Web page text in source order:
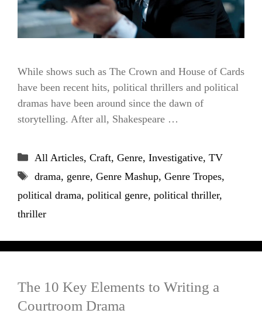
While shows such as The Crown and House of Cards
have been recent hits, political thrillers and political
dramas have been around since the dawn of
storytelling. After all, Shakespeare …
Categories
All Articles, Craft, Genre, Investigative, TV
Tags
drama, genre, Genre Mashup, Genre Tropes,
political drama, political genre, political thriller,
thriller
The 10 Key Elements to Writing a
Courtroom Drama